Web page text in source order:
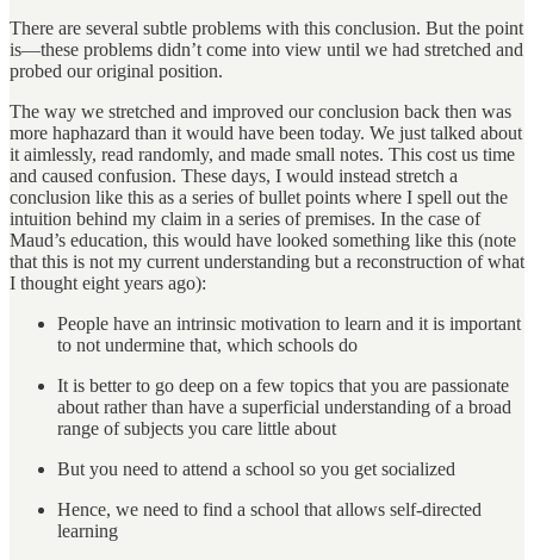
There are several subtle problems with this conclusion. But the point
is—these problems didn’t come into view until we had stretched and
probed our original position.
The way we stretched and improved our conclusion back then was
more haphazard than it would have been today. We just talked about
it aimlessly, read randomly, and made small notes. This cost us time
and caused confusion. These days, I would instead stretch a
conclusion like this as a series of bullet points where I spell out the
intuition behind my claim in a series of premises. In the case of
Maud’s education, this would have looked something like this (note
that this is not my current understanding but a reconstruction of what
I thought eight years ago):
People have an intrinsic motivation to learn and it is important
to not undermine that, which schools do
It is better to go deep on a few topics that you are passionate
about rather than have a superficial understanding of a broad
range of subjects you care little about
But you need to attend a school so you get socialized
Hence, we need to find a school that allows self-directed
learning